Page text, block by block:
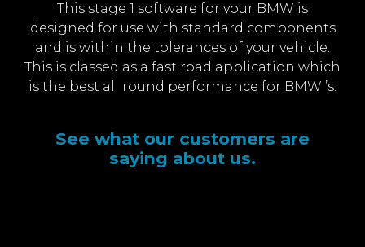
This stage 1 software for your BMW is
designed for use with standard components
and is within the tolerances of your vehicle.
This is classed as a fast road application which
is the best all round performance for BMW ’s.
See what our customers are
saying about us.